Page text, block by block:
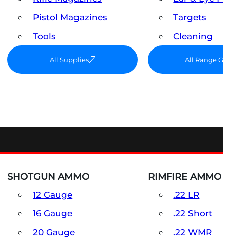
Pistol Magazines
Tools
All Supplies
Targets
Cleaning
All Range
SHOTGUN AMMO
12 Gauge
16 Gauge
20 Gauge
RIMFIRE AMMO
.22 LR
.22 Short
.22 WMR